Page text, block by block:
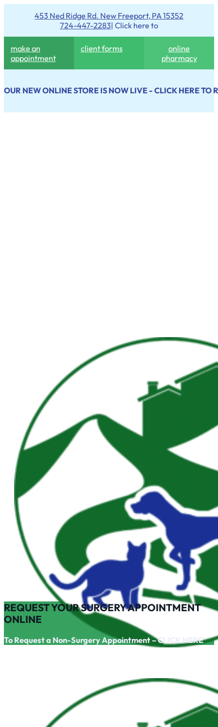
453 Ned Ridge Rd. New Freeport, PA 15352
724-447-2283| Click here to
make an
appointment
client forms
online
pharmacy
OUR NEW ONLINE STORE IS NOW LIVE - CLICK HERE TO
REQUEST YOUR SURGERY APPOINTMENT
ONLINE
To Request a Non-Surgery Appointment – CLICK HERE